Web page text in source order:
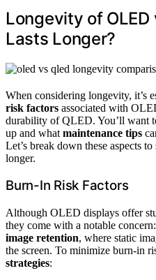
Longevity of OLED
Lasts Longer?
When considering longevity, it’s
risk factors associated with
durability of QLED. You’ll want
up and what maintenance tips
Let’s break down these aspects
longer.
Burn-In Risk Factors
Although OLED displays offer
they come with a notable concern:
image retention, where static
the screen. To minimize burn-in
strategies: